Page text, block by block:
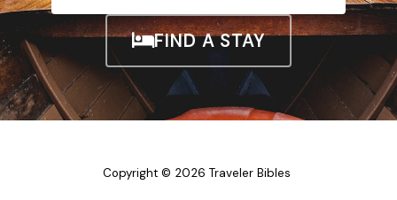
FIND A STAY
Copyright © 2026 Traveler Bibles